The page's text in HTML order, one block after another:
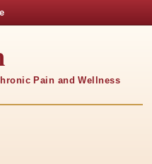
Pain and Wellness